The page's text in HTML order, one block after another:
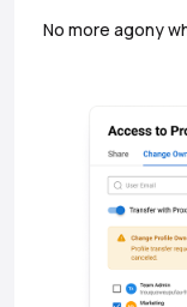
No more agony